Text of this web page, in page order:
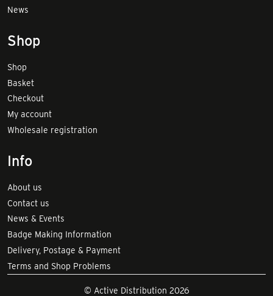
News
Shop
Shop
Basket
Checkout
My account
Wholesale registration
Info
About us
Contact us
News & Events
Badge Making Information
Delivery, Postage & Payment
Terms and Shop Problems
© Active Distribution 2026